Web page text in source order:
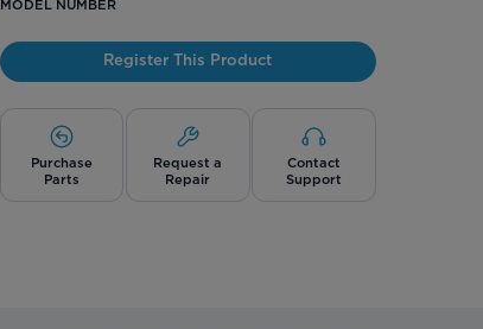
MODEL NUMBER
Register This Product
Purchase
Parts
Request a
Repair
Contact
Support